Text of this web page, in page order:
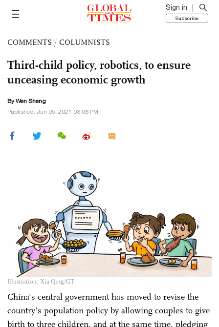
Sign in
Subscribe
COMMENTS / COLUMNISTS
Third-child policy, robotics, to ensure
unceasing economic growth
By Wen Sheng
Published: Jun 05, 2021 03:06 PM
Illustration: Xia Qing/GT
China's central government has moved to revise the
country's population policy by allowing couples to give
birth to three children, and at the same time, pledging